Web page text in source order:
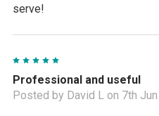
serve!
Professional and useful
Posted by David L on 7th